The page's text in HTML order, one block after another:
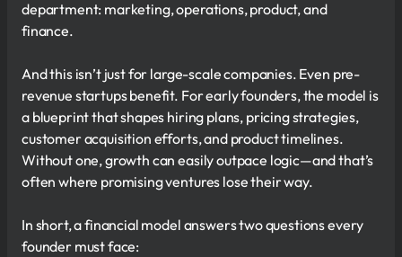
department: marketing, operations, product, and
finance.
And this isn’t just for large-scale companies. Even pre-
revenue startups benefit. For early founders, the model is
a blueprint that shapes hiring plans, pricing strategies,
customer acquisition efforts, and product timelines.
Without one, growth can easily outpace logic—and that’s
often where promising ventures lose their way.
In short, a financial model answers two questions every
founder must face: